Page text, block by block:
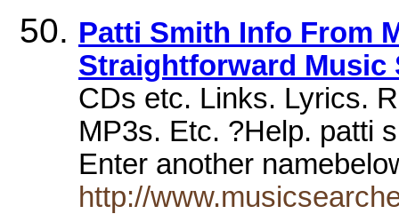
Patti Smith Info From
Straightforward Music
CDs etc. Links. Lyrics.
MP3s. Etc. ?Help. patti
Enter another
http://